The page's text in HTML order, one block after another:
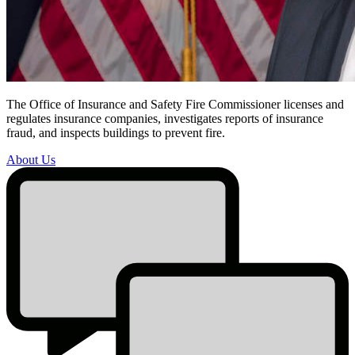
About
Promo
The Office of Insurance and Safety Fire Commissioner licenses and
regulates insurance companies, investigates reports of insurance
fraud, and inspects buildings to prevent fire.
About Us